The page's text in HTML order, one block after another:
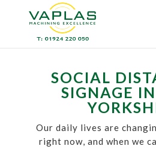
SOCIAL
SIGNAGE
Our daily lives are
right now, and when we